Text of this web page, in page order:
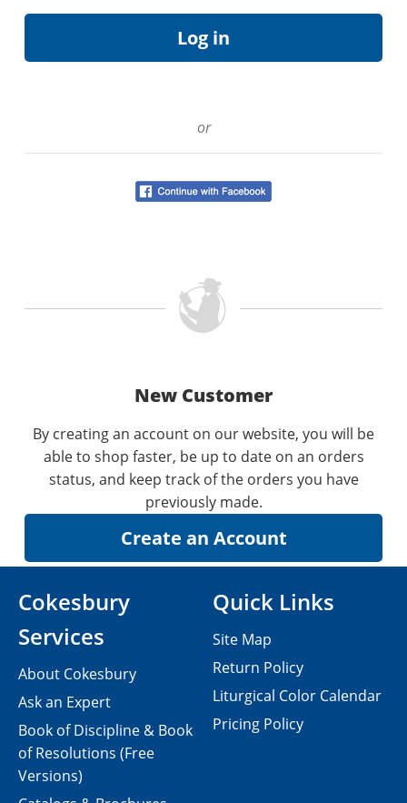
or
New Customer
By creating an account on our website, you will be
able to shop faster, be up to date on an orders
status, and keep track of the orders you have
previously made.
Cokesbury
Services
About Cokesbury
Ask an Expert
Book of Discipline & Book
of Resolutions (Free
Versions)
Quick Links
Site Map
Return Policy
Liturgical Color Calendar
Pricing Policy